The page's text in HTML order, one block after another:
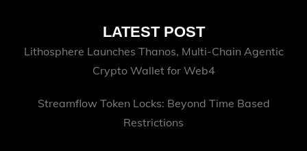
LATEST POST
Lithosphere Launches Thanos, Multi-Chain Agentic
Crypto Wallet for Web4
Streamflow Token Locks: Beyond Time Based
Restrictions